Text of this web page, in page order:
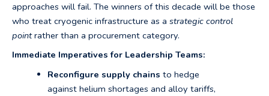
approaches will fail. The winners of this decade will be those
who treat cryogenic infrastructure as a strategic control
pointrather than a procurement category.
Immediate Imperatives for Leadership Teams:
Reconfigure supply chains to hedge
against helium shortages and alloy tariffs,